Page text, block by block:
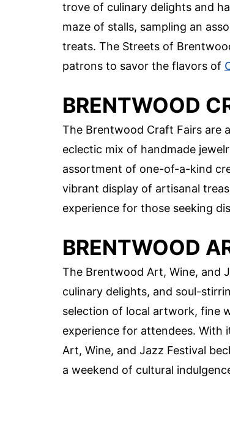
trove of culinary delights and
maze of stalls, sampling an
treats. The Streets of
patrons to savor the flavors of
BRENTWOOD
The Brentwood Craft Fairs are
eclectic mix of handmade
assortment of one-of-a-kind
vibrant display of artisanal
experience for those seeking
BRENTWOOD
The Brentwood Art, Wine, and
culinary delights, and soul-
selection of local artwork, fine
experience for attendees. With
Art, Wine, and Jazz Festival
a weekend of cultural